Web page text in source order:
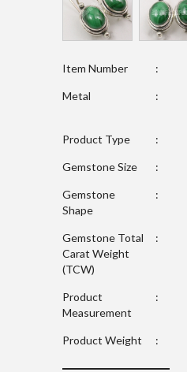
Item Number :
Metal :
Product Type :
Gemstone Size :
Gemstone
Shape
:
Gemstone Total
Carat Weight
(TCW)
:
Product
Measurement
:
Product Weight :